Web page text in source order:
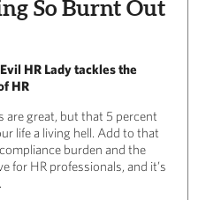
So Burnt Out
HR Lady tackles the
HR
are great, but that 5 percent
life a living hell. Add to that
burden and the
for HR professionals, and it’s